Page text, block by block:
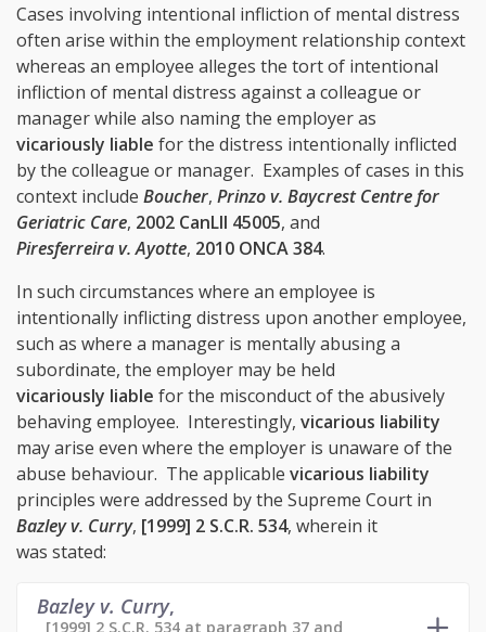
Cases involving intentional infliction of mental distress
often arise within the employment relationship context
whereas an employee alleges the tort of intentional
infliction of mental distress against a colleague or
manager while also naming the employer as
vicariously liable for the distress intentionally inflicted
by the colleague or manager. Examples of cases in this
context include Boucher, Prinzo v. Baycrest Centre for
Geriatric Care, 2002 CanLII 45005, and
Piresferreira v. Ayotte, 2010 ONCA 384.
In such circumstances where an employee is
intentionally inflicting distress upon another employee,
such as where a manager is mentally abusing a
subordinate, the employer may be held
vicariously liable for the misconduct of the abusively
behaving employee. Interestingly, vicarious liability
may arise even where the employer is unaware of the
abuse behaviour. The applicable vicarious liability
principles were addressed by the Supreme Court in
Bazley v. Curry, [1999] 2 S.C.R. 534, wherein it
was stated:
Bazley v. Curry,
[1999] 2 S.C.R. 534 at paragraph 37 and